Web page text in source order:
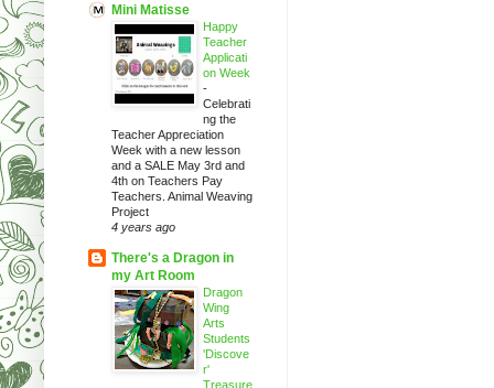
Mini Matisse
Happy
Teacher
Applicati
on Week
-
Celebrati
ng the
Teacher Appreciation
Week with a new lesson
and a SALE May 3rd and
4th on Teachers Pay
Teachers. Animal Weaving
Project
4 years ago
There's a Dragon in
my Art Room
Dragon
Wing
Arts
Students
'Discove
r'
Treasure